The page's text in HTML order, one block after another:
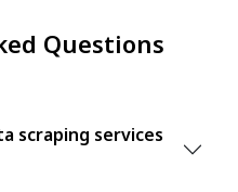
Questions
scraping services